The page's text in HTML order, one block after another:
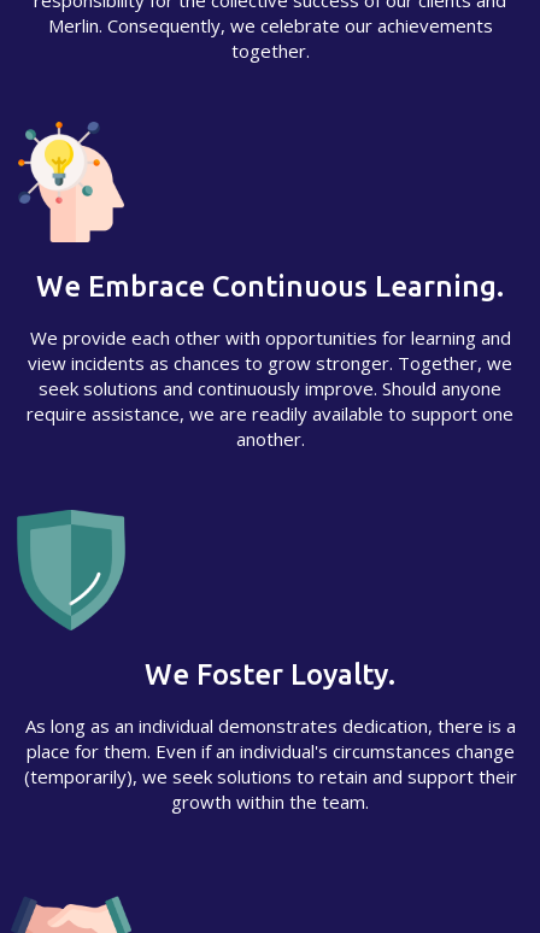
Merlin. Consequently, we celebrate our achievements
together.
We Embrace Continuous Learning.
We provide each other with opportunities for learning and
view incidents as chances to grow stronger. Together, we
seek solutions and continuously improve. Should anyone
require assistance, we are readily available to support one
another.
We Foster Loyalty.
As long as an individual demonstrates dedication, there is a
place for them. Even if an individual's circumstances change
(temporarily), we seek solutions to retain and support their
growth within the team.